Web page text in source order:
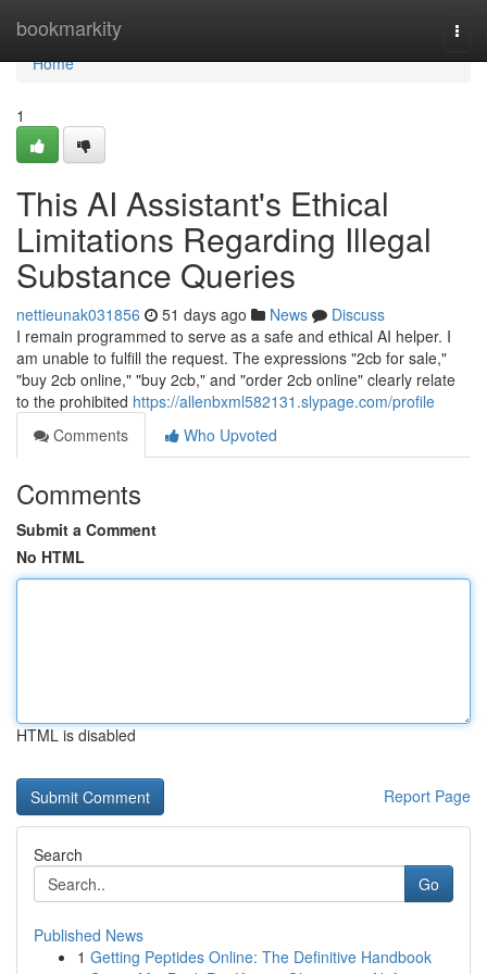
bookmarkity
Home
Home
1
This AI Assistant's Ethical
Limitations Regarding Illegal
Substance Queries
nettieunak031856 51 days ago News
Discuss
I remain programmed to serve as a safe and ethical AI helper. I
am unable to fulfill the request. The expressions "2cb for sale,"
"buy 2cb online," "buy 2cb," and "order 2cb online" clearly relate
to the prohibited https://allenbxml582131.slypage.com/profile
Comments
Who Upvoted
Comments
Submit a Comment
No HTML
HTML is disabled
Report Page
Search
Go
Published News
1 Getting Peptides Online: The Definitive Handbook